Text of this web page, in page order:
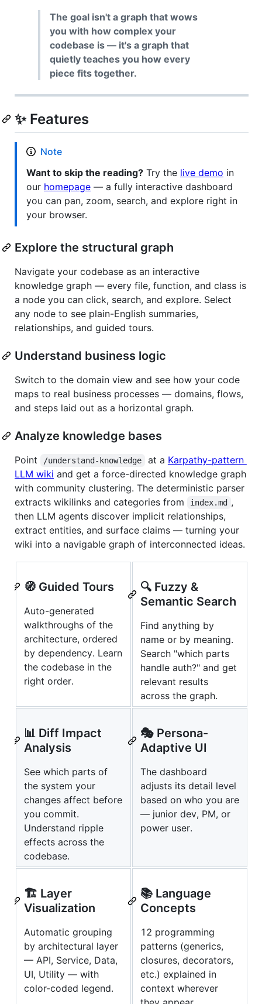
The goal isn't a graph that wows
you with how complex your
codebase is — it's a graph that
quietly teaches you how every
piece fits together.
✨ Features
Note
Want to skip the reading? Try the live demo in
our homepage — a fully interactive dashboard
you can pan, zoom, search, and explore right in
your browser.
Explore the structural graph
Navigate your codebase as an interactive
knowledge graph — every file, function, and class is
a node you can click, search, and explore. Select
any node to see plain-English summaries,
relationships, and guided tours.
Understand business logic
Switch to the domain view and see how your code
maps to real business processes — domains, flows,
and steps laid out as a horizontal graph.
Analyze knowledge bases
Point /understand-knowledge at a Karpathy-pattern
LLM wiki and get a force-directed knowledge graph
with community clustering. The deterministic parser
extracts wikilinks and categories from
index.md ,
then LLM agents discover implicit relationships,
extract entities, and surface claims — turning your
wiki into a navigable graph of interconnected ideas.
🧭 Guided Tours
Auto-generated
walkthroughs of the
architecture, ordered
by dependency. Learn
the codebase in the
right order.
🔍 Fuzzy &
Semantic Search
Find anything by
name or by meaning.
Search "which parts
handle auth?" and get
relevant results
across the graph.
📊 Diff Impact
Analysis
See which parts of
the system your
changes affect before
you commit.
Understand ripple
effects across the
codebase.
🎭 Persona-
Adaptive UI
The dashboard
adjusts its detail level
based on who you are
— junior dev, PM, or
power user.
🏗️ Layer
Visualization
Automatic grouping
by architectural layer
— API, Service, Data,
UI, Utility — with
color-coded legend.
📚 Language
Concepts
12 programming
patterns (generics,
closures, decorators,
etc.) explained in
context wherever